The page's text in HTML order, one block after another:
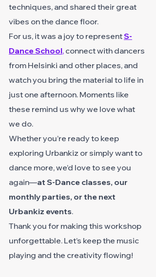
techniques, and shared their great
vibes on the dance floor.
For us, it was a joy to representS-
Dance School, connect with dancers
from Helsinki and other places, and
watch you bring the material to life in
just one afternoon. Moments like
these remind us why we love what
we do.
Whether you’re ready to keep
exploring Urbankiz or simply want to
dance more, we’d love to see you
again—at S-Dance classes, our
monthly parties, or the next
Urbankiz events.
Thank you for making this workshop
unforgettable. Let’s keep the music
playing and the creativity flowing!